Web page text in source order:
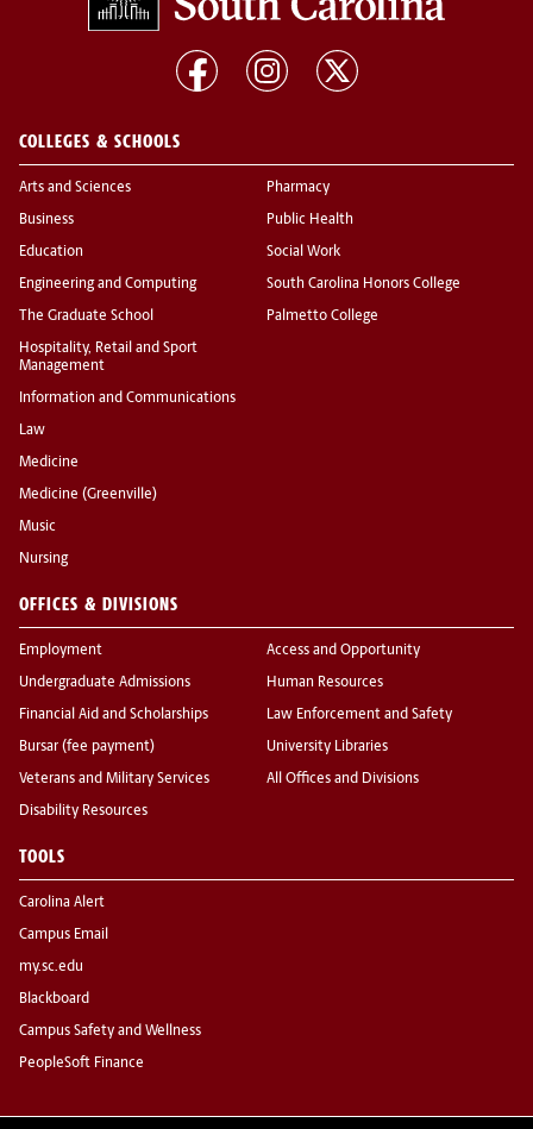
COLLEGES & SCHOOLS
Arts and Sciences
Business
Education
Engineering and Computing
The Graduate School
Hospitality, Retail and Sport
Management
Information and Communications
Law
Medicine
Medicine (Greenville)
Music
Nursing
Pharmacy
Public Health
Social Work
South Carolina Honors College
Palmetto College
OFFICES & DIVISIONS
Employment
Undergraduate Admissions
Financial Aid and Scholarships
Bursar (fee payment)
Veterans and Military Services
Disability Resources
Access and Opportunity
Human Resources
Law Enforcement and Safety
University Libraries
All Offices and Divisions
TOOLS
Carolina Alert
Campus Email
my.sc.edu
Blackboard
Campus Safety and Wellness
PeopleSoft Finance